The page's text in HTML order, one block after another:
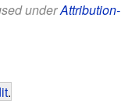
underAttribution-
.